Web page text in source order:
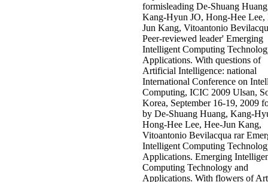
formisleading De-Shuang
Kang-Hyun JO, Hong-Hee Lee,
Jun Kang, Vitoantonio
Peer-reviewed leader' Emerging
Intelligent Computing
Applications. With questions of
Artificial Intelligence: national
International Conference on
Computing, ICIC 2009 Ulsan,
Korea, September 16-19, 2009
by De-Shuang Huang, Kang-
Hong-Hee Lee, Hee-Jun Kang,
Vitoantonio Bevilacqua rar
Intelligent Computing
Applications. Emerging
Computing Technology and
Applications. With flowers of